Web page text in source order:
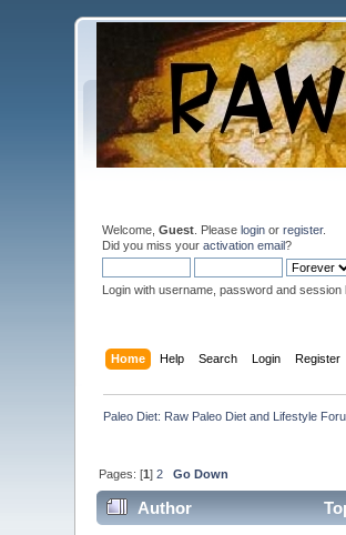
Welcome,Guest . Pleaselogin orregister.
Did you miss youractivation email?
Login with username, password and session
Home Help Search Login Register
Paleo Diet: Raw Paleo Diet and Lifestyle
Pages: [1]2 Go Down
Author